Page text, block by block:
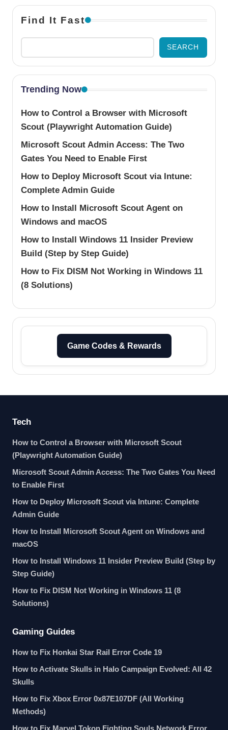
Find It Fast
SEARCH
Trending Now
How to Control a Browser with Microsoft
Scout (Playwright Automation Guide)
Microsoft Scout Admin Access: The Two
Gates You Need to Enable First
How to Deploy Microsoft Scout via Intune:
Complete Admin Guide
How to Install Microsoft Scout Agent on
Windows and macOS
How to Install Windows 11 Insider Preview
Build (Step by Step Guide)
How to Fix DISM Not Working in Windows 11
(8 Solutions)
Game Codes & Rewards
Tech
How to Control a Browser with Microsoft Scout
(Playwright Automation Guide)
Microsoft Scout Admin Access: The Two Gates You Need
to Enable First
How to Deploy Microsoft Scout via Intune: Complete
Admin Guide
How to Install Microsoft Scout Agent on Windows and
macOS
How to Install Windows 11 Insider Preview Build (Step by
Step Guide)
How to Fix DISM Not Working in Windows 11 (8
Solutions)
Gaming Guides
How to Fix Honkai Star Rail Error Code 19
How to Activate Skulls in Halo Campaign Evolved: All 42
Skulls
How to Fix Xbox Error 0x87E107DF (All Working
Methods)